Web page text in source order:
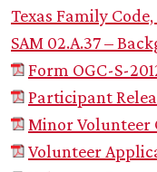
Texas Family
SAM 02.A.37 –
Form OGC-S-
Participant
Minor Volunteer
Volunteer